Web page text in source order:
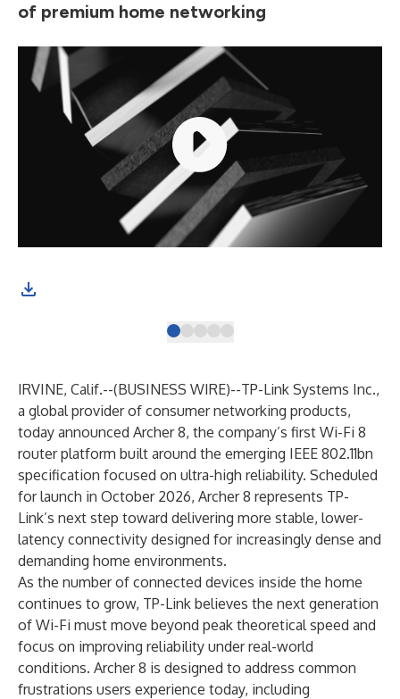
of premium home networking
IRVINE, Calif.--(BUSINESS WIRE)--TP-Link Systems Inc.,
a global provider of consumer networking products,
today announced Archer 8, the company’s first Wi-Fi 8
router platform built around the emerging IEEE 802.11bn
specification focused on ultra-high reliability. Scheduled
for launch in October 2026, Archer 8 represents TP-
Link’s next step toward delivering more stable, lower-
latency connectivity designed for increasingly dense and
demanding home environments.
As the number of connected devices inside the home
continues to grow, TP-Link believes the next generation
of Wi-Fi must move beyond peak theoretical speed and
focus on improving reliability under real-world
conditions. Archer 8 is designed to address common
frustrations users experience today, including